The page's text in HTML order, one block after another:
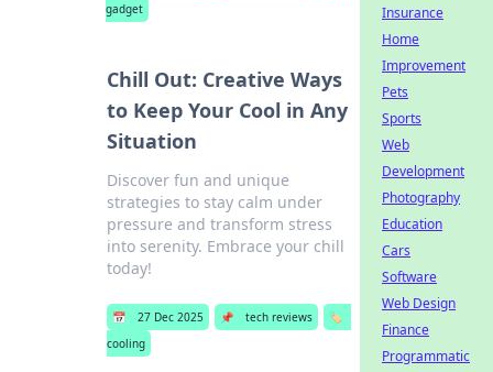
gadget
Chill Out: Creative Ways
to Keep Your Cool in Any
Situation
Discover fun and unique
strategies to stay calm under
pressure and transform stress
into serenity. Embrace your chill
today!
📅 27 Dec 2025 📌 tech reviews
🏷️
cooling
Insurance
Home
Improvement
Pets
Sports
Web
Development
Photography
Education
Cars
Software
Web Design
Finance
Programmatic